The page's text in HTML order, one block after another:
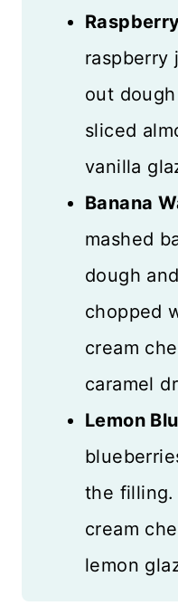
raspberry
out
sliced
vanilla
Banana
mashed
dough
chopped
cream
caramel
Lemon
the filling.
cream
lemon